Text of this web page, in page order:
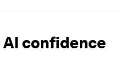
confidence